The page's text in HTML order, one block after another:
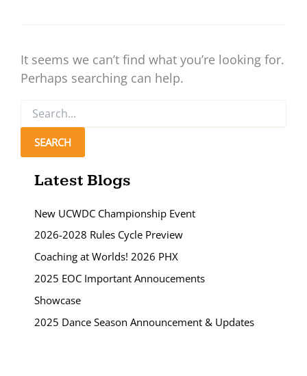
It seems we can’t find what you’re looking for.
Perhaps searching can help.
for:
Latest Blogs
New UCWDC Championship Event
2026-2028 Rules Cycle Preview
Coaching at Worlds! 2026 PHX
2025 EOC Important Annoucements
Showcase
2025 Dance Season Announcement & Updates